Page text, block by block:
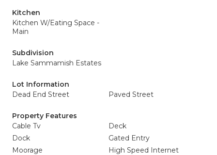
Kitchen
Kitchen W/Eating Space -
Main
Subdivision
Lake Sammamish Estates
Lot Information
Dead End Street
Paved Street
Property Features
Cable Tv
Deck
Dock
Gated Entry
Moorage
High Speed Internet